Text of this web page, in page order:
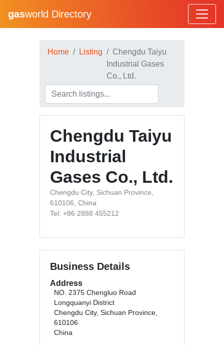
gasworld Directory
Home Listing
Chengdu Taiyu
Industrial Gases
Co., Ltd.
Chengdu Taiyu
Industrial
Gases Co., Ltd.
Chengdu City, Sichuan Province,
610106, China
Tel: +86 2888 455212
Business Details
Address
NO. 2375 Chengluo Road
Longquanyi District
Chengdu City, Sichuan Province,
610106
China